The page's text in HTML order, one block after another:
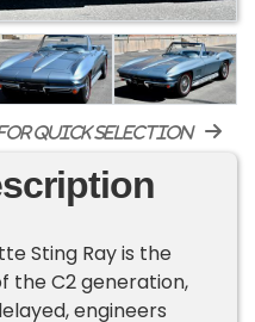
quick selection
Sting Ray is the
the C2 generation,
engineers